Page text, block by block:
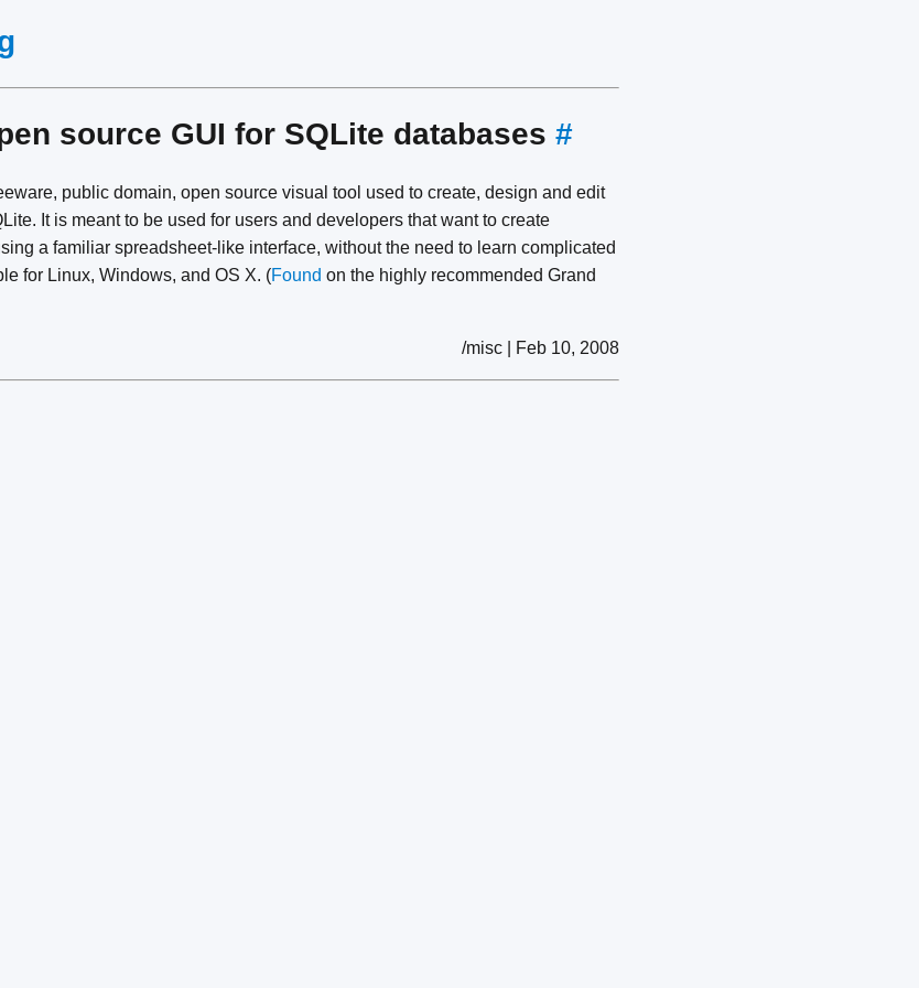
source GUI for SQLite databases #
public domain, open source visual tool used to create, design and edit
It is meant to be used for users and developers that want to create
a familiar spreadsheet-like interface, without the need to learn complicated
for Linux, Windows, and OS X. (Found on the highly recommended Grand
/misc | Feb 10, 2008